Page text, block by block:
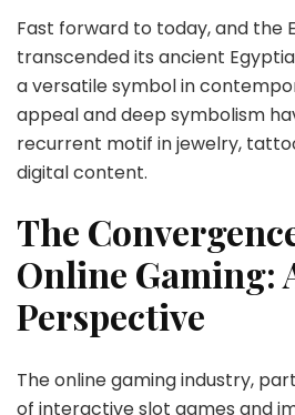
Fast forward to today, and the
transcended its ancient
a versatile symbol in
appeal and deep symbolism
recurrent motif in jewelry,
digital content.
The
Online Gaming:
Perspective
The online gaming industry,
of interactive slot games and